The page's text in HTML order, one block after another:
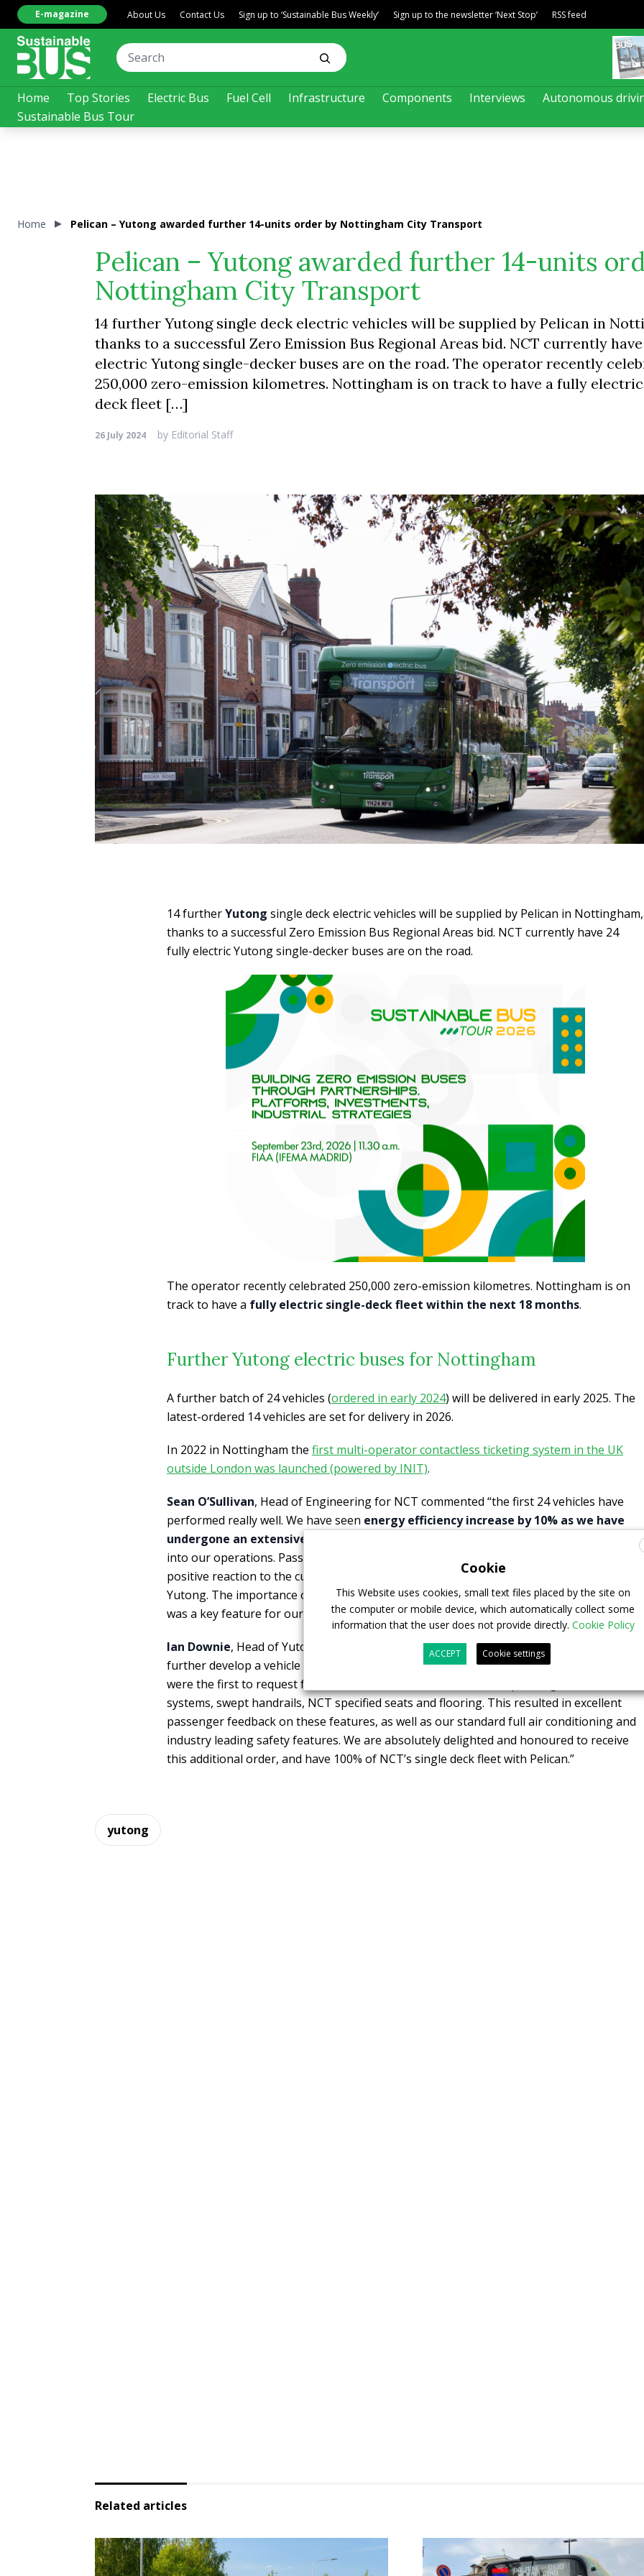
Home Top Stories Electric Bus Fuel Cell Infrastructure Components Interviews
Autonomous
Sustainable Bus Tour
E-magazine About Us Contact Us Sign up to ‘Sustainable Bus Weekly’ Sign up to the newsletter ‘Next Stop’ RSS feed
Home Pelican – Yutong awarded further 14-units order by Nottingham City Transport
Pelican – Yutong awarded further 14-units
Nottingham City Transport
14 further Yutong single deck electric vehicles will be supplied by Pelican in
thanks to a successful Zero Emission Bus Regional Areas bid. NCT currently
electric Yutong single-decker buses are on the road. The operator recently
250,000 zero-emission kilometres. Nottingham is on track to have a fully
deck fleet […]
26 July 2024 by Editorial Staff
14 furtherYutong single deck electric vehicles will be supplied by Pelican in Nottingham,
thanks to a successful Zero Emission Bus Regional Areas bid. NCT currently have 24
fully electric Yutong single-decker buses are on the road.
The operator recently celebrated 250,000 zero-emission kilometres. Nottingham is on
track to have a fully electric single-deck fleet within the next 18 months.
Further Yutong electric buses for Nottingham
A further batch of 24 vehicles (ordered in early 2024) will be delivered in early 2025. The
latest-ordered 14 vehicles are set for delivery in 2026.
In 2022 in Nottingham the first multi-operator contactless ticketing system in the UK
outside London was launched (powered by INIT).
Sean O’Sullivan, Head of Engineering for NCT commented “the first 24 vehicles have
performed really well. We have seen energy efficiency increase by 10% as we have
undergone an extensive driver training
into our operations. Passenger and driver feedback has been excellent, with extremely
positive reaction to the customer centric features we implemented with Pelican and
Yutong. The importance of having vehicles provided and supported by the same team
was a key feature for our decision.
Ian Downie, Head of Yutong UK at Pelican responded “The NCT team challenged us to
further develop a vehicle that built upon our tried, tested and proven technology. They
were the first to request full colour destination screens, revised passenger information
systems, swept handrails, NCT specified seats and flooring. This resulted in excellent
passenger feedback on these features, as well as our standard full air conditioning and
industry leading safety features. We are absolutely delighted and honoured to receive
this additional order, and have 100% of NCT’s single deck fleet with Pelican.”
yutong
Related articles
Cookie
This Website uses cookies, small text files placed by the site on
the computer or mobile device, which automatically collect some
information that the user does not provide directly. Cookie Policy
ACCEPT Cookie settings